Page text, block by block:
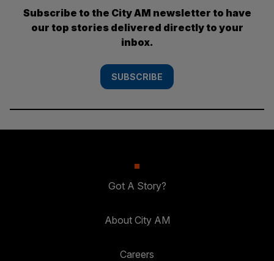
Subscribe to the City AM newsletter to have
our top stories delivered directly to your
inbox.
SUBSCRIBE
Got A Story?
About City AM
Careers